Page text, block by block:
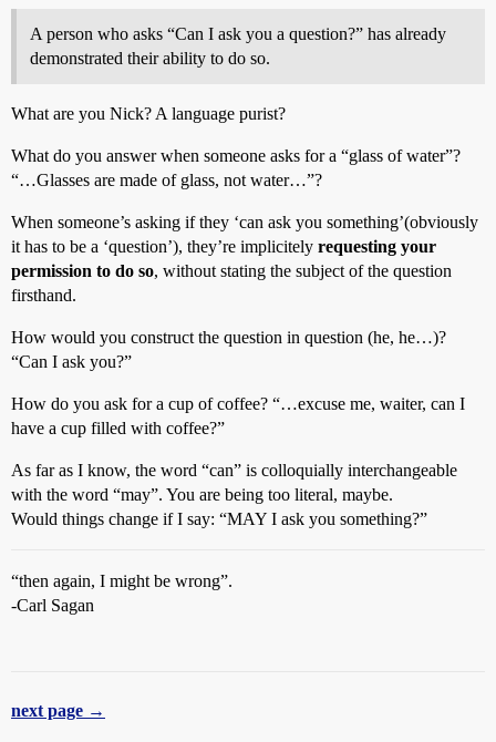
A person who asks “Can I ask you a question?” has already
demonstrated their ability to do so.
What are you Nick? A language purist?
What do you answer when someone asks for a “glass of water”?
“…Glasses are made of glass, not water…”?
When someone’s asking if they ‘can ask you something’(obviously
it has to be a ‘question’), they’re implicitely requesting your
permission to do so, without stating the subject of the question
firsthand.
How would you construct the question in question (he, he…)?
“Can I ask you?”
How do you ask for a cup of coffee? “…excuse me, waiter, can I
have a cup filled with coffee?”
As far as I know, the word “can” is colloquially interchangeable
with the word “may”. You are being too literal, maybe.
Would things change if I say: “MAY I ask you something?”
“then again, I might be wrong”.
-Carl Sagan
next page →